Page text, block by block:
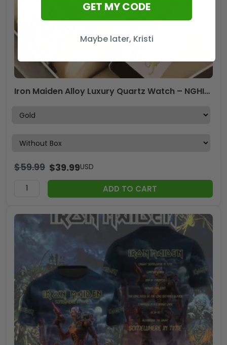
Iron Maiden Alloy Luxury Quartz Watch – NGHIAVT 3068
$59.99 $39.99USD
ADD TO CART
GET MY CODE
Maybe later, Kristi